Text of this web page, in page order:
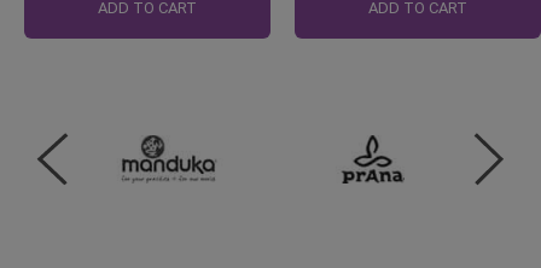
ADD TO CART ADD TO CART